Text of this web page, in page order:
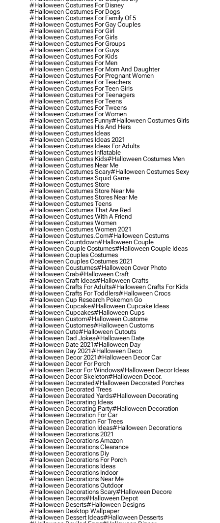
#halloween Costumes For Disney
#halloween Costumes For Dogs
#halloween Costumes For Family Of 5
#halloween Costumes For Gay Couples
#halloween Costumes For Girl
#halloween Costumes For Girls
#halloween Costumes For Groups
#halloween Costumes For Guys
#halloween Costumes For Kids
#halloween Costumes For Men
#halloween Costumes For Mom And Daughter
#halloween Costumes For Pregnant Women
#halloween Costumes For Teachers
#halloween Costumes For Teen Girls
#halloween Costumes For Teenagers
#halloween Costumes For Teens
#halloween Costumes For Tweens
#halloween Costumes For Women
#halloween Costumes Funny#halloween Costumes Girls
#halloween Costumes His And Hers
#halloween Costumes Ideas
#halloween Costumes Ideas 2021
#halloween Costumes Ideas For Adults
#halloween Costumes Inflatable
#halloween Costumes Kids#halloween Costumes Men
#halloween Costumes Near Me
#halloween Costumes Scary#halloween Costumes Sexy
#halloween Costumes Squid Game
#halloween Costumes Store
#halloween Costumes Store Near Me
#halloween Costumes Stores Near Me
#halloween Costumes Teens
#halloween Costumes That Are Red
#halloween Costumes With A Friend
#halloween Costumes Women
#halloween Costumes Women 2021
#halloween Costumes.com#halloween Costums
#halloween Countdown#halloween Couple
#halloween Couple Costumes#halloween Couple Ideas
#halloween Couples Costumes
#halloween Couples Costumes 2021
#halloween Coustumes#halloween Cover Photo
#halloween Crab#halloween Craft
#halloween Craft Ideas#halloween Crafts
#halloween Crafts For Adults#halloween Crafts For Kids
#halloween Crafts For Toddlers#halloween Crocs
#halloween Cup Research Pokemon Go
#halloween Cupcake#halloween Cupcake Ideas
#halloween Cupcakes#halloween Cups
#halloween Custom#halloween Custome
#halloween Customes#halloween Customs
#halloween Cute#halloween Cutouts
#halloween Dad Jokes#halloween Date
#halloween Date 2021#halloween Day
#halloween Day 2021#halloween Deco
#halloween Decor 2021#halloween Decor Car
#halloween Decor For Porch
#halloween Decor For Windows#halloween Decor Ideas
#halloween Decor Skeleton#halloween Decor.
#halloween Decorated#halloween Decorated Porches
#halloween Decorated Trees
#halloween Decorated Yards#halloween Decorating
#halloween Decorating Ideas
#halloween Decorating Party#halloween Decoration
#halloween Decoration For Car
#halloween Decoration For Trees
#halloween Decoration Ideas#halloween Decorations
#halloween Decorations 2021
#halloween Decorations Amazon
#halloween Decorations Clearance
#halloween Decorations Diy
#halloween Decorations For Porch
#halloween Decorations Ideas
#halloween Decorations Indoor
#halloween Decorations Near Me
#halloween Decorations Outdoor
#halloween Decorations Scary#halloween Decore
#halloween Decors#halloween Depot
#halloween Deserts#halloween Designs
#halloween Desktop Wallpaper
#halloween Dessert Ideas#halloween Desserts